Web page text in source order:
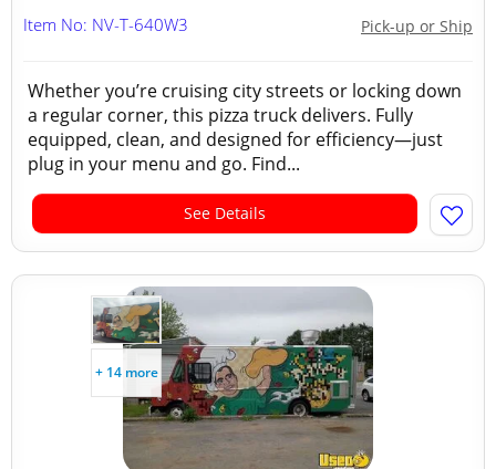
Pick-up or Ship
Item No: NV-T-640W3
Whether you’re cruising city streets or locking down
a regular corner, this pizza truck delivers. Fully
equipped, clean, and designed for efficiency—just
plug in your menu and go. Find...
See Details
+ 14 more